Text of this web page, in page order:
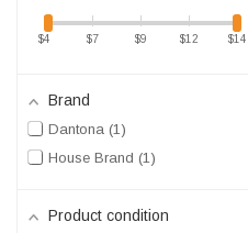
$4 $7 $9 $12 $14
Brand
Dantona 1
House Brand 1
Product condition